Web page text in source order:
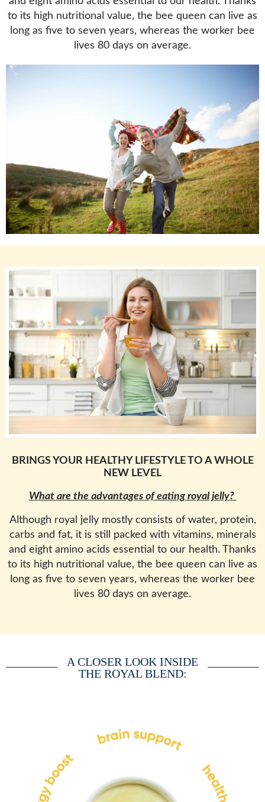
to its high nutritional value, the bee queen can live as
long as five to seven years, whereas the worker bee
lives 80 days on average.
BRINGS YOUR HEALTHY LIFESTYLE TO A WHOLE
NEW LEVEL
What are the advantages of eating royal jelly?
Although royal jelly mostly consists of water, protein,
carbs and fat, it is still packed with vitamins, minerals
and eight amino acids essential to our health. Thanks
to its high nutritional value, the bee queen can live as
long as five to seven years, whereas the worker bee
lives 80 days on average.
A CLOSER LOOK INSIDE
THE ROYAL BLEND: